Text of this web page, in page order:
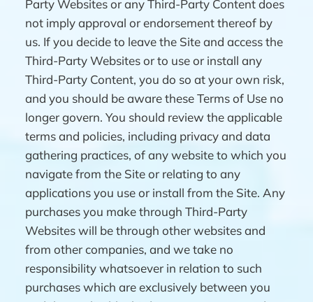
Party Websites or any Third-Party Content does
not imply approval or endorsement thereof by
us. If you decide to leave the Site and access the
Third-Party Websites or to use or install any
Third-Party Content, you do so at your own risk,
and you should be aware these Terms of Use no
longer govern. You should review the applicable
terms and policies, including privacy and data
gathering practices, of any website to which you
navigate from the Site or relating to any
applications you use or install from the Site. Any
purchases you make through Third-Party
Websites will be through other websites and
from other companies, and we take no
responsibility whatsoever in relation to such
purchases which are exclusively between you